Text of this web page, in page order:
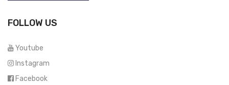
FOLLOW US
Youtube
Instagram
Facebook